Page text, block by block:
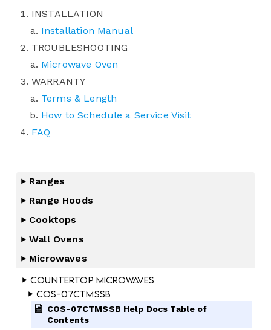
Ranges
Range Hoods
Cooktops
Wall Ovens
Microwaves
Countertop Microwaves
COS-07CTMSSB
COS-07CTMSSB Help Docs Table of
Contents
INSTALLATION
Installation Manual
TROUBLESHOOTING
Microwave Oven
WARRANTY
Terms & Length
How to Schedule a Service Visit
FAQ